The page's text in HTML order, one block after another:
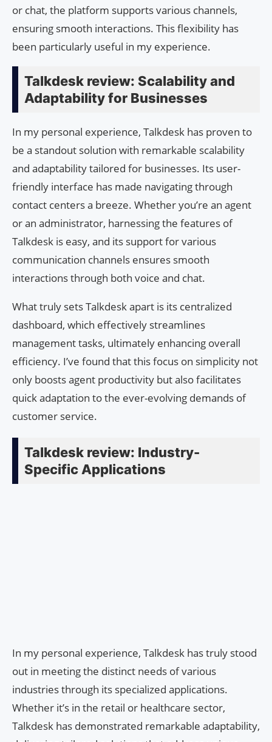
or chat, the platform supports various channels,
ensuring smooth interactions. This flexibility has
been particularly useful in my experience.
Talkdesk review: Scalability and
Adaptability for Businesses
In my personal experience, Talkdesk has proven to
be a standout solution with remarkable scalability
and adaptability tailored for businesses. Its user-
friendly interface has made navigating through
contact centers a breeze. Whether you’re an agent
or an administrator, harnessing the features of
Talkdesk is easy, and its support for various
communication channels ensures smooth
interactions through both voice and chat.
What truly sets Talkdesk apart is its centralized
dashboard, which effectively streamlines
management tasks, ultimately enhancing overall
efficiency. I’ve found that this focus on simplicity not
only boosts agent productivity but also facilitates
quick adaptation to the ever-evolving demands of
customer service.
Talkdesk review: Industry-
Specific Applications
In my personal experience, Talkdesk has truly stood
out in meeting the distinct needs of various
industries through its specialized applications.
Whether it’s in the retail or healthcare sector,
Talkdesk has demonstrated remarkable adaptability,